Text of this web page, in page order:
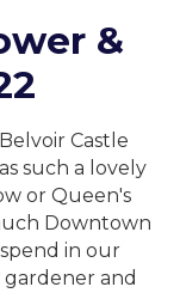
&
Castle
such a lovely
or Queen's
Downtown
in our
and